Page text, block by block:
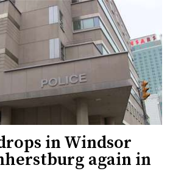
in Windsor
again in